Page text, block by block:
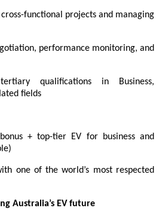
functional projects and managing
performance monitoring, and
qualifications in Business,
fields
+ top-tier EV for business and
one of the world’s most respected
Australia’s EV future